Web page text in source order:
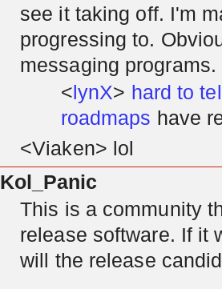
see it taking off. I'm
progressing to.
messaging
<lynX> hard to
roadmaps have
<Viaken> lol
Kol_Panic
This is a community
release software. If it
will the release